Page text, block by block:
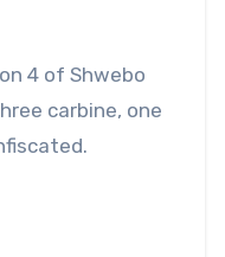
4 of Shwebo
carbine, one